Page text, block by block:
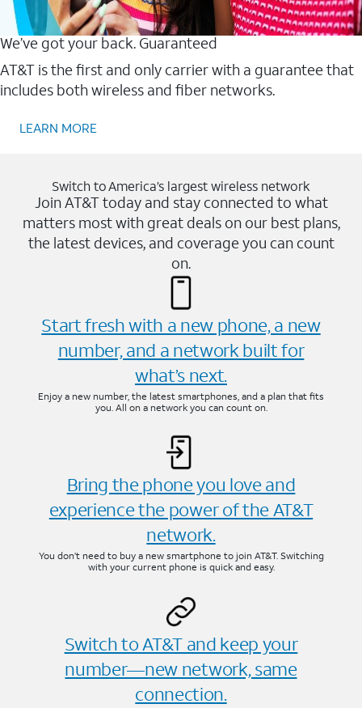
We’ve got your back. Guaranteed
AT&T is the first and only carrier with a guarantee that
includes both wireless and fiber networks.
LEARN MORE
Switch to America’s largest wireless network
Join AT&T today and stay connected to what
matters most with great deals on our best plans,
the latest devices, and coverage you can count
on.
Start fresh with a new phone, a new
number, and a network built for
what’s next.
Enjoy a new number, the latest smartphones, and a plan that fits
you. All on a network you can count on.
Bring the phone you love and
experience the power of the AT&T
network.
You don’t need to buy a new smartphone to join AT&T. Switching
with your current phone is quick and easy.
Switch to AT&T and keep your
number—new network, same
connection.